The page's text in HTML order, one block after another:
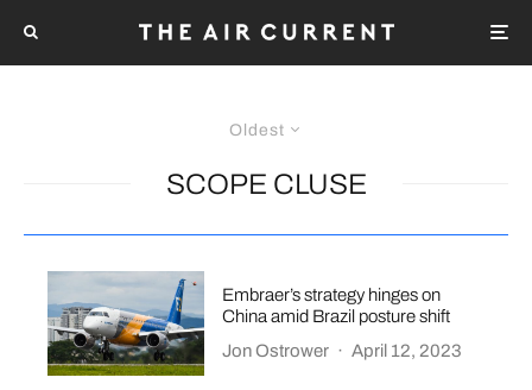
Oldest
SCOPE CLUSE
Embraer’s strategy hinges on
China amid Brazil posture shift
Jon Ostrower · April 12, 2023